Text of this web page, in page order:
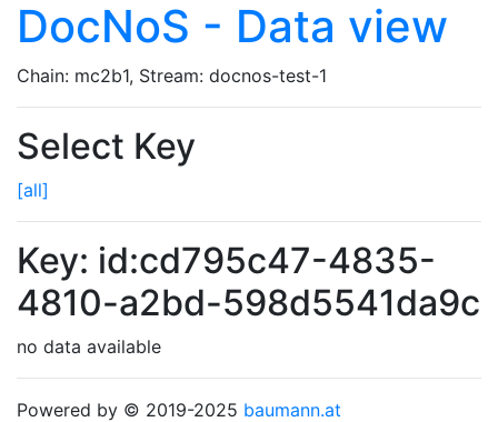
DocNoS - Data view
Chain: mc2b1, Stream: docnos-test-1
Select Key
[all]
Key: id:cd795c47-4835-
4810-a2bd-598d5541da9c
no data available
Powered by © 2019-2025 baumann.at